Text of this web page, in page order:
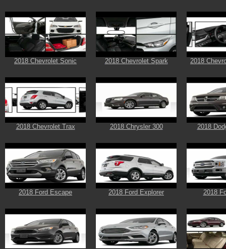
2018 Chevrolet Sonic 2018 Chevrolet Spark 2018
2018 Chevrolet Trax 2018 Chrysler 300 2018
2018 Ford Escape 2018 Ford Explorer 2018